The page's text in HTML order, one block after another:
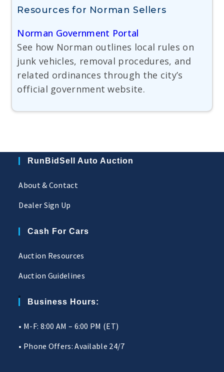
Resources for Norman Sellers
Norman Government Portal
See how Norman outlines local rules on
junk vehicles, removal procedures, and
related ordinances through the city’s
official government website.
RunBidSell Auto Auction
About & Contact
Dealer Sign Up
Cash For Cars
Auction Resources
Auction Guidelines
Business Hours:
• M-F: 8:00 AM – 6:00 PM (ET)
• Phone Offers: Available 24/7